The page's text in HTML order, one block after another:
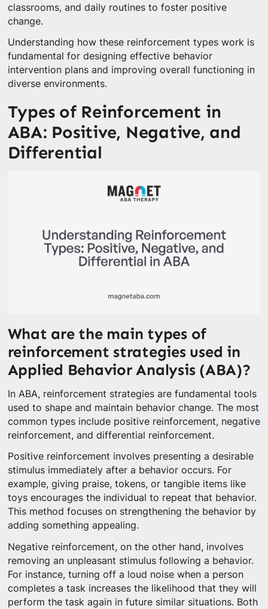
classrooms, and daily routines to foster positive
change.
Understanding how these reinforcement types work is
fundamental for designing effective behavior
intervention plans and improving overall functioning in
diverse environments.
Types of Reinforcement in
ABA: Positive, Negative, and
Differential
What are the main types of
reinforcement strategies used in
Applied Behavior Analysis (ABA)?
In ABA, reinforcement strategies are fundamental tools
used to shape and maintain behavior change. The most
common types include positive reinforcement, negative
reinforcement, and differential reinforcement.
Positive reinforcement involves presenting a desirable
stimulus immediately after a behavior occurs. For
example, giving praise, tokens, or tangible items like
toys encourages the individual to repeat that behavior.
This method focuses on strengthening the behavior by
adding something appealing.
Negative reinforcement, on the other hand, involves
removing an unpleasant stimulus following a behavior.
For instance, turning off a loud noise when a person
completes a task increases the likelihood that they will
perform the task again in future similar situations. Both